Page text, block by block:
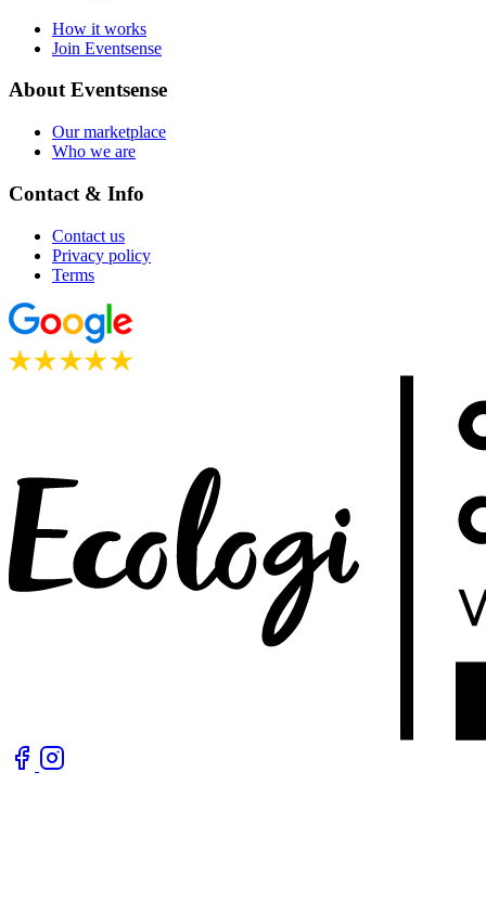
How it works
Join Eventsense
About Eventsense
Our marketplace
Who we are
Contact & Info
Contact us
Privacy policy
Terms